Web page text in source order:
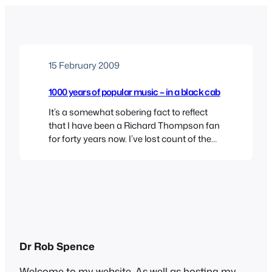
15 February 2009
1000 years of popular music – in a black cab
It’s a somewhat sobering fact to reflect
that I have been a Richard Thompson fan
for forty years now. I’ve lost count of the
Dr Rob Spence